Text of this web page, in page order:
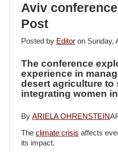
Aviv
Post
Posted by Editor on
The conference
experience in
desert agriculture to
integrating women
By ARIELA OHRENSTEIN
The climate crisis affects
its impact.